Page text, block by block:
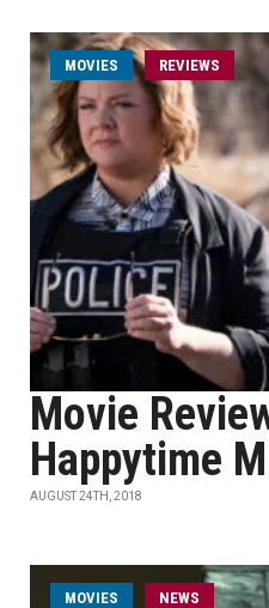
MOVIES REVIEWS
Movie
Happytime
AUGUST 24TH, 2018
MOVIES NEWS